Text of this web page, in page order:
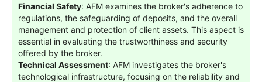
Financial Safety: AFM examines the broker's adherence to
regulations, the safeguarding of deposits, and the overall
management and protection of client assets. This aspect is
essential in evaluating the trustworthiness and security
offered by the broker.
Technical Assessment: AFM investigates the broker's
technological infrastructure, focusing on the reliability and